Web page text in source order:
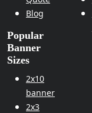
Blog
Popular
Banner
Sizes
2x10
banner
2x3